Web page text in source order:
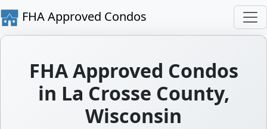
FHA Approved Condos
FHA Approved Condos
in La Crosse County,
Wisconsin